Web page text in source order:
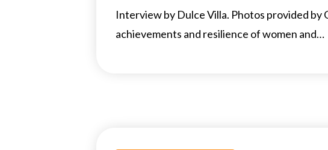
Interview by Dulce Villa. Photos provided by
achievements and resilience of women and…